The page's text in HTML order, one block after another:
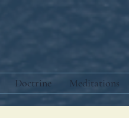
Doctrine Meditations